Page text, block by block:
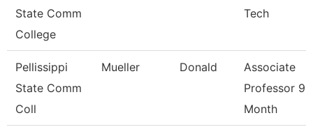
State Comm
College
Tech
Pellissippi
State Comm
Coll
Mueller Donald
Associate
Professor 9
Month